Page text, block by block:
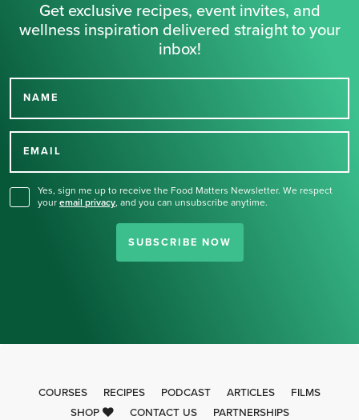
Get exclusive recipes, event invites, and
wellness inspiration delivered straight to your
inbox!
NAME
EMAIL
Yes, sign me up to receive the Food Matters Newsletter. We respect
your email privacy, and you can unsubscribe anytime.
SUBSCRIBE NOW
Thank you for signing up
COURSES RECIPES PODCAST ARTICLES
FILMS
SHOP
CONTACT US PARTNERSHIPS